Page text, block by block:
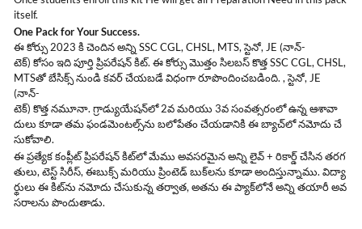
itself.
One Pack for Your Success.
ఈ కోర్సు 2023 కి చెందిన అన్ని SSC CGL, CHSL, MTS, స్టెనో, JE (నాన్-
టెక్) కోసం ఇది పూర్తి ప్రిపరేషన్ కిట్. ఈ కోర్సు మొత్తం సిలబస్ కొత్త SSC CGL, CHSL,
MTSతో బేసిక్స్ నుండి కవర్ చేయబడే విధంగా రూపొందించబడింది. , స్టెనో, JE
(నాన్-
టెక్) కొత్త నమూనా. గ్రాడ్యుయేషన్‌లో 2వ మరియు 3వ సంవత్సరంలో ఉన్న ఆశావా
దులు కూడా తమ ఫండమెంటల్స్‌ను బలోపేతం చేయడానికి ఈ బ్యాచ్‌లో నమోదు చే
సుకోవాలి.
ఈ ప్రత్యేక కంప్లీట్ ప్రిపరేషన్ కిట్‌లో మేము అవసరమైన అన్ని లైవ్ + రికార్డ్ చేసిన తరగ
తులు, టెస్ట్ సిరీస్, ఈబుక్స్ మరియు ప్రింటెడ్ బుక్‌లను కూడా అందిస్తున్నాము. విద్యా
ర్థులు ఈ కిట్‌ను నమోదు చేసుకున్న తర్వాత, అతను ఈ ప్యాక్‌లోనే అన్ని తయారీ అవ
సరాలను పొందుతాడు.